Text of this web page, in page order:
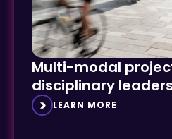
Multi-modal
disciplinary leaders
LEARN MORE